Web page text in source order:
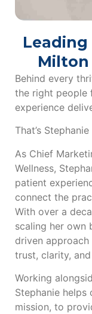
Milton
Behind every
the right people
experience
That’s
As Chief
Wellness,
patient
connect the
With over a
scaling her own
driven
trust, clarity,
Working
Stephanie helps
mission, to